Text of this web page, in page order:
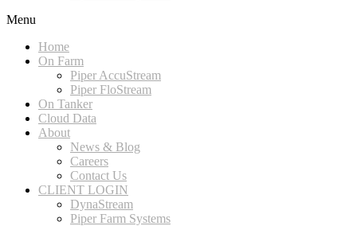
Menu
Home
On Farm
Piper AccuStream
Piper FloStream
On Tanker
Cloud Data
About
News & Blog
Careers
Contact Us
CLIENT LOGIN
DynaStream
Piper Farm Systems